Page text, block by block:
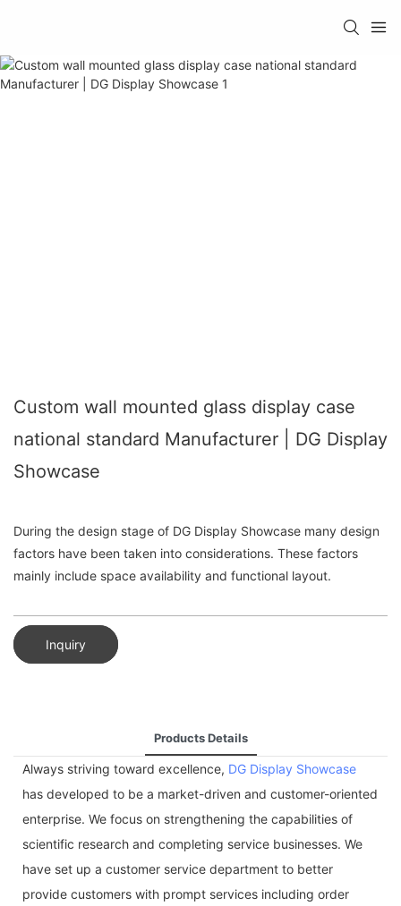
Custom wall mounted glass display case
national standard Manufacturer | DG Display
Showcase
During the design stage of DG Display Showcase many design
factors have been taken into considerations. These factors
mainly include space availability and functional layout.
Inquiry
Products Details
Always striving toward excellence, DG Display Showcase
has developed to be a market-driven and customer-oriented
enterprise. We focus on strengthening the capabilities of
scientific research and completing service businesses. We
have set up a customer service department to better
provide customers with prompt services including order